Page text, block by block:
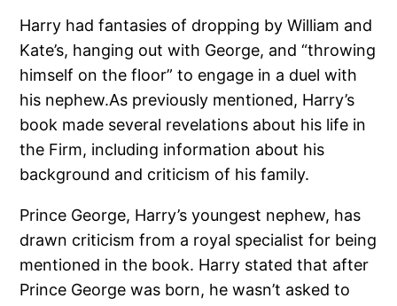
Harry had fantasies of dropping by William and
Kate’s, hanging out with George, and “throwing
himself on the floor” to engage in a duel with
his nephew.As previously mentioned, Harry’s
book made several revelations about his life in
the Firm, including information about his
background and criticism of his family.
Prince George, Harry’s youngest nephew, has
drawn criticism from a royal specialist for being
mentioned in the book. Harry stated that after
Prince George was born, he wasn’t asked to